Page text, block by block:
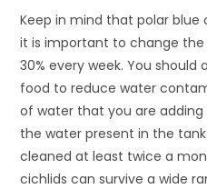
Keep in mind that polar blue
it is important to change the
30% every week. You
food to reduce water
of water that you are
the water present in the
cleaned at least twice a
cichlids can survive a wide